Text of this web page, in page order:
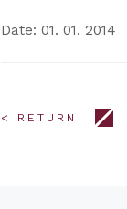
Date: 01. 01. 2014
< RETURN